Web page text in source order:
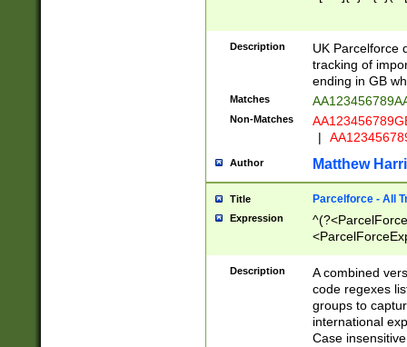
Description
UK Parcelforce
tracking of
ending in GB
Matches
Non-Matches
|
Author Matthew
Title Parcelforce - All
Expression
[Bb])[A-z]{2})$
Description
A combined
code regexes
groups to
international
Case